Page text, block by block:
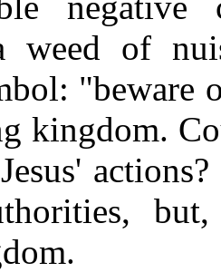
weed of
"beware
kingdom.